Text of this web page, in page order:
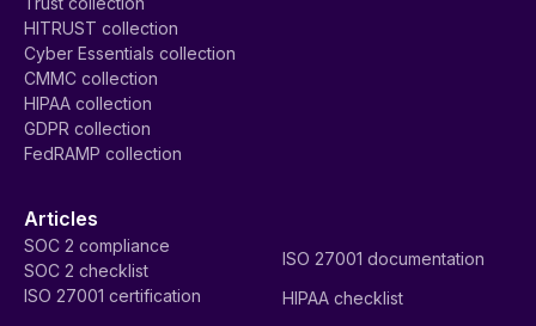
HITRUST collection
Cyber Essentials collection
CMMC collection
HIPAA collection
GDPR collection
FedRAMP collection
Articles
SOC 2 compliance
SOC 2 checklist
ISO 27001 certification
ISO 27001 documentation
HIPAA checklist